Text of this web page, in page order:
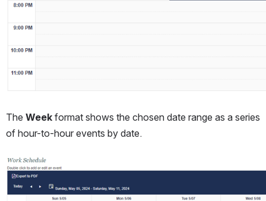
The Week format shows the chosen date range as a series
of hour-to-hour events by date.
Open